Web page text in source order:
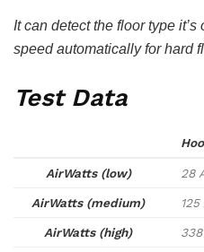
It can detect the floor type
speed automatically for hard
Test Data
AirWatts (low) 28
AirWatts (medium) 125
AirWatts (high)